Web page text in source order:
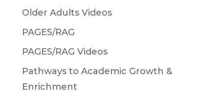
Older Adults Videos
PAGES/RAG
PAGES/RAG Videos
Pathways to Academic Growth &
Enrichment